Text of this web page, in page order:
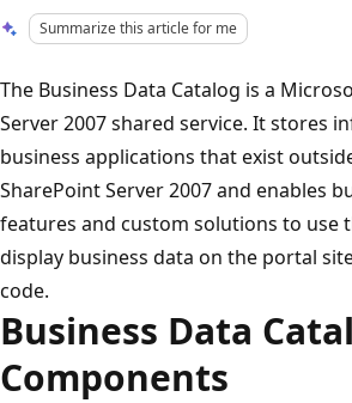
Summarize this article for me
The Business Data Catalog is a
Server 2007 shared service. It stores
business applications that exist
SharePoint Server 2007 and enables
features and custom solutions to use
display business data on the portal
code.
Business Data
Components